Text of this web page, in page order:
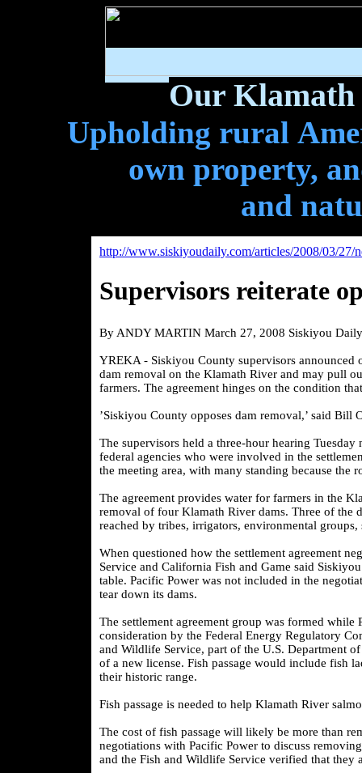
Our Klamath
Upholding rural
own property,
and
http://www.siskiyoudaily.com/articles/2008/03/27/
Supervisors reiterate
By ANDY MARTIN March 27, 2008 Siskiyou
YREKA - Siskiyou County supervisors announced
dam removal on the Klamath River and may pull
farmers. The agreement hinges on the condition
’Siskiyou County opposes dam removal,’ said
The supervisors held a three-hour hearing
federal agencies who were involved in the
the meeting area, with many standing because the
The agreement provides water for farmers in the
removal of four Klamath River dams. Three of the
reached by tribes, irrigators, environmental groups,
When questioned how the settlement agreement
Service and California Fish and Game said
table. Pacific Power was not included in the
tear down its dams.
The settlement agreement group was formed
consideration by the Federal Energy Regulatory
and Wildlife Service, part of the U.S. Department
of a new license. Fish passage would include fish
their historic range.
Fish passage is needed to help Klamath River
The cost of fish passage will likely be more than
negotiations with Pacific Power to discuss
and the Fish and Wildlife Service verified that they